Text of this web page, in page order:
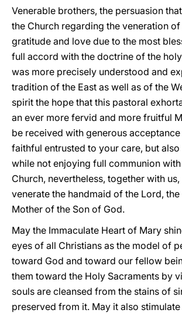
Venerable brothers, the persuasion
the Church regarding the veneration of
gratitude and love due to the most
full accord with the doctrine of the
was more precisely understood and
tradition of the East as well as of the
spirit the hope that this pastoral
an ever more fervid and more fruitful
be received with generous
faithful entrusted to your care, but
while not enjoying full communion
Church, nevertheless, together with
venerate the handmaid of the Lord,
Mother of the Son of God.
May the Immaculate Heart of Mary
eyes of all Christians as the model of
toward God and toward our fellow
them toward the Holy Sacraments by
souls are cleansed from the stains of
preserved from it. May it also